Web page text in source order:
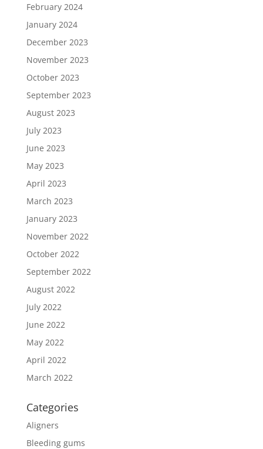
February 2024
January 2024
December 2023
November 2023
October 2023
September 2023
August 2023
July 2023
June 2023
May 2023
April 2023
March 2023
January 2023
November 2022
October 2022
September 2022
August 2022
July 2022
June 2022
May 2022
April 2022
March 2022
Categories
Aligners
Bleeding gums